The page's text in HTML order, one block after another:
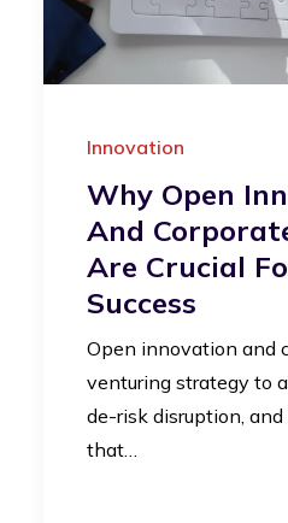
Innovation
Why Open
And
Are Crucial
Success
Open innovation and
venturing strategy to
de-risk disruption,
that…